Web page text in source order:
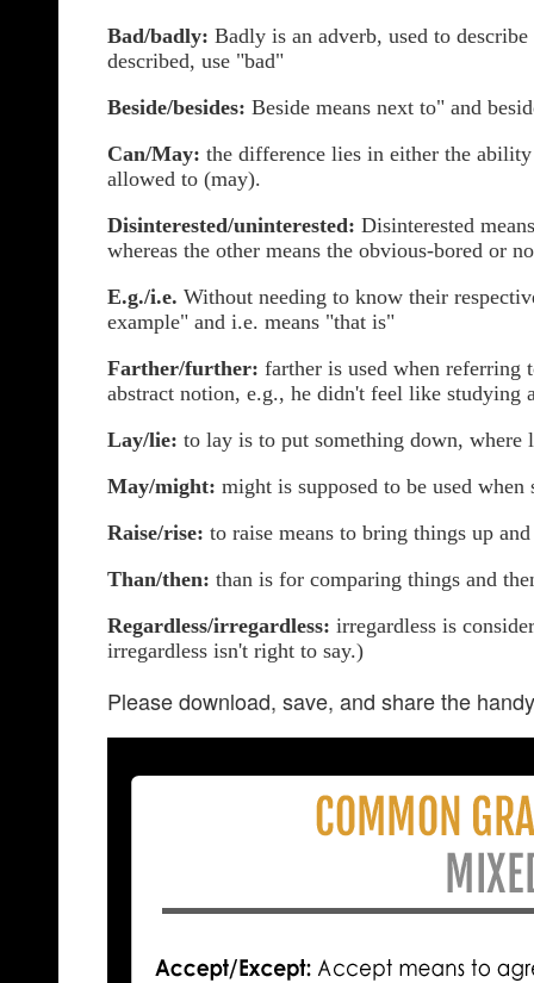
Bad/badly: Badly is an adverb, used to
described, use "bad"
Beside/besides: Beside means next to" and
Can/May: the difference lies in either the
allowed to (may).
Disinterested/uninterested: Disinterested
whereas the other means the obvious-bored or
E.g./i.e. Without needing to know their
example" and i.e. means "that is"
Farther/further: farther is used when referring
abstract notion, e.g., he didn't feel like studying
Lay/lie: to lay is to put something down,
May/might: might is supposed to be used
Raise/rise: to raise means to bring things up
Than/then: than is for comparing things and
Regardless/irregardless: irregardless is
irregardless isn't right to say.)
Please download, save, and share the